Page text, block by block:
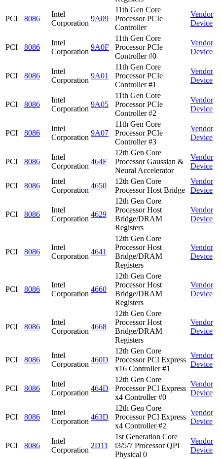
PCI 8086
Intel
Corporation
9A09
11th Gen Core
Processor PCIe
Controller
Vendor
Device
PCI 8086
Intel
Corporation
9A0F
11th Gen Core
Processor PCIe
Controller #0
Vendor
Device
PCI 8086
Intel
Corporation
9A01
11th Gen Core
Processor PCIe
Controller #1
Vendor
Device
PCI 8086
Intel
Corporation
9A05
11th Gen Core
Processor PCIe
Controller #2
Vendor
Device
PCI 8086
Intel
Corporation
9A07
11th Gen Core
Processor PCIe
Controller #3
Vendor
Device
PCI 8086
Intel
Corporation
464F
12th Gen Core
Processor Gaussian &
Neural Accelerator
Vendor
Device
PCI 8086
Intel
Corporation
4650
12th Gen Core
Processor Host Bridge
Vendor
Device
PCI 8086
Intel
Corporation
4629
12th Gen Core
Processor Host
Bridge/DRAM
Registers
Vendor
Device
PCI 8086
Intel
Corporation
4641
12th Gen Core
Processor Host
Bridge/DRAM
Registers
Vendor
Device
PCI 8086
Intel
Corporation
4660
12th Gen Core
Processor Host
Bridge/DRAM
Registers
Vendor
Device
PCI 8086
Intel
Corporation
4668
12th Gen Core
Processor Host
Bridge/DRAM
Registers
Vendor
Device
PCI 8086
Intel
Corporation
460D
12th Gen Core
Processor PCI Express
x16 Controller #1
Vendor
Device
PCI 8086
Intel
Corporation
464D
12th Gen Core
Processor PCI Express
x4 Controller #0
Vendor
Device
PCI 8086
Intel
Corporation
463D
12th Gen Core
Processor PCI Express
x4 Controller #2
Vendor
Device
PCI 8086
Intel
Corporation
2D11
1st Generation Core
i3/5/7 Processor QPI
Physical 0
Vendor
Device